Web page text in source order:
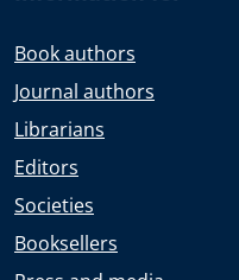
Book authors
Journal authors
Librarians
Editors
Societies
Booksellers